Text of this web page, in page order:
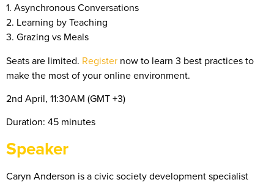
1. Asynchronous Conversations
2. Learning by Teaching
3. Grazing vs Meals
Seats are limited. Register now to learn 3 best practices to
make the most of your online environment.
2nd April, 11:30AM (GMT +3)
Duration: 45 minutes
Speaker
Caryn Anderson is a civic society development specialist